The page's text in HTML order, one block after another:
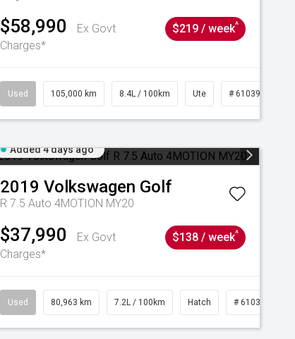
$58,990
Ex Govt
Charges*
$219 / week^
Used 105,000 km 8.4L / 100km Ute # 61039290
Added 4 days ago
2019 Volkswagen Golf
R 7.5 Auto 4MOTION MY20
$37,990
Ex Govt
Charges*
$138 / week^
Used 80,963 km 7.2L / 100km Hatch # 61039281